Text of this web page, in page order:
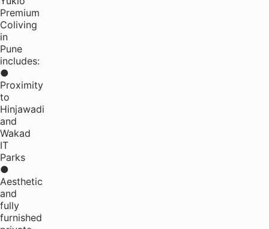
Premium
Coliving
in
Pune
includes:
●
Proximity
to
Hinjawadi
and
Wakad
IT
Parks
●
Aesthetic
and
fully
furnished